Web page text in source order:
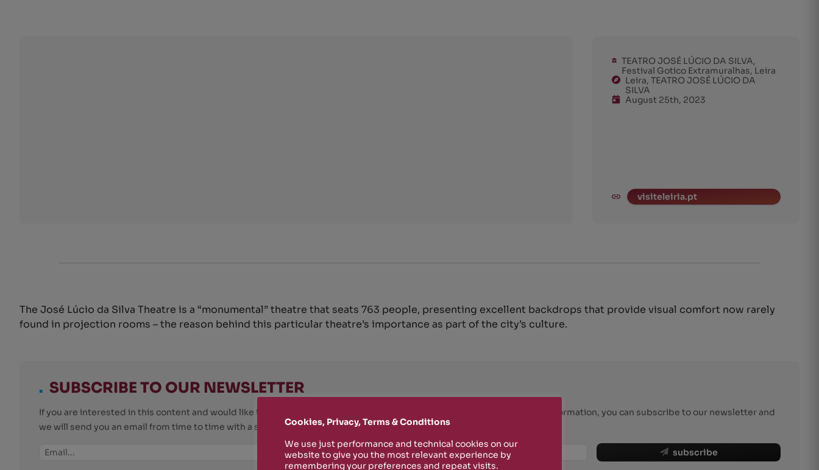
TEATRO JOSÉ LÚCIO DA SILVA,
Festival Gotico Extramuralhas, Leira
Leira, TEATRO JOSÉ LÚCIO DA
SILVA
August 25th, 2023
visiteleiria.pt
The José Lúcio da Silva Theatre is a “monumental” theatre that seats 763 people, presenting excellent backdrops that provide visual comfort now rarely
found in projection rooms – the reason behind this particular theatre’s importance as part of the city’s culture.
. SUBSCRIBE TO OUR NEWSLETTER
If you are interested in this content and would like to stay up-to-date on new Rizosfera productions, events and other information, you can subscribe to our newsletter and
we will send you an email from time to time with a summary of the latest news you may have missed.
subscribe
Cookies, Privacy, Terms & Conditions
We use just performance and technical cookies on our
website to give you the most relevant experience by
remembering your preferences and repeat visits.